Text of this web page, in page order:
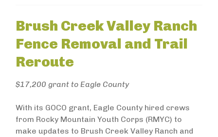
Brush Creek Valley Ranch
Fence Removal and Trail
Reroute
$17,200 grant to Eagle County
With its GOCO grant, Eagle County hired crews
from Rocky Mountain Youth Corps (RMYC) to
make updates to Brush Creek Valley Ranch and